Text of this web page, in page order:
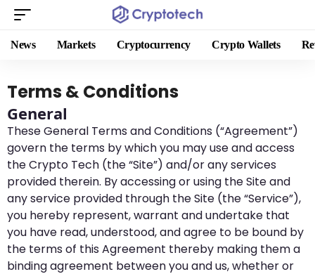
News Markets Cryptocurrency Crypto Wallets
Terms & Conditions
General
These General Terms and Conditions (“Agreement”)
govern the terms by which you may use and access
the Crypto Tech (the “Site”) and/or any services
provided therein. By accessing or using the Site and
any service provided through the Site (the “Service”),
you hereby represent, warrant and undertake that
you have read, understood, and agree to be bound by
the terms of this Agreement thereby making them a
binding agreement between you and us, whether or